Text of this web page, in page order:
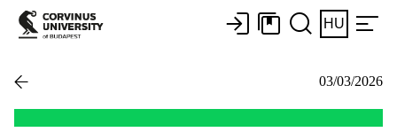
HU
03/03/2026